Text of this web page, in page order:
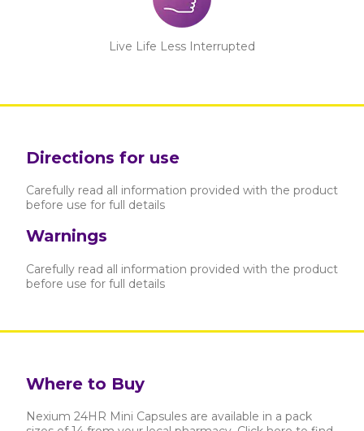
Live Life Less Interrupted
Directions for use
Carefully read all information provided with the product
before use for full details
Warnings
Carefully read all information provided with the product
before use for full details
Where to Buy
Nexium 24HR Mini Capsules are available in a pack